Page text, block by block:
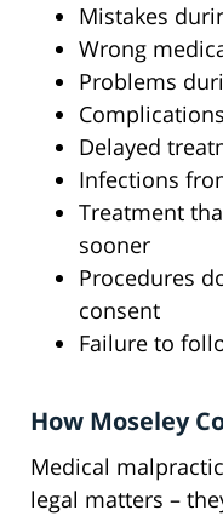
Mistakes
Wrong
Problems
Delayed
Infections
Treatment
sooner
Procedures
consent
Failure to
How Moseley
Medical
legal matters –